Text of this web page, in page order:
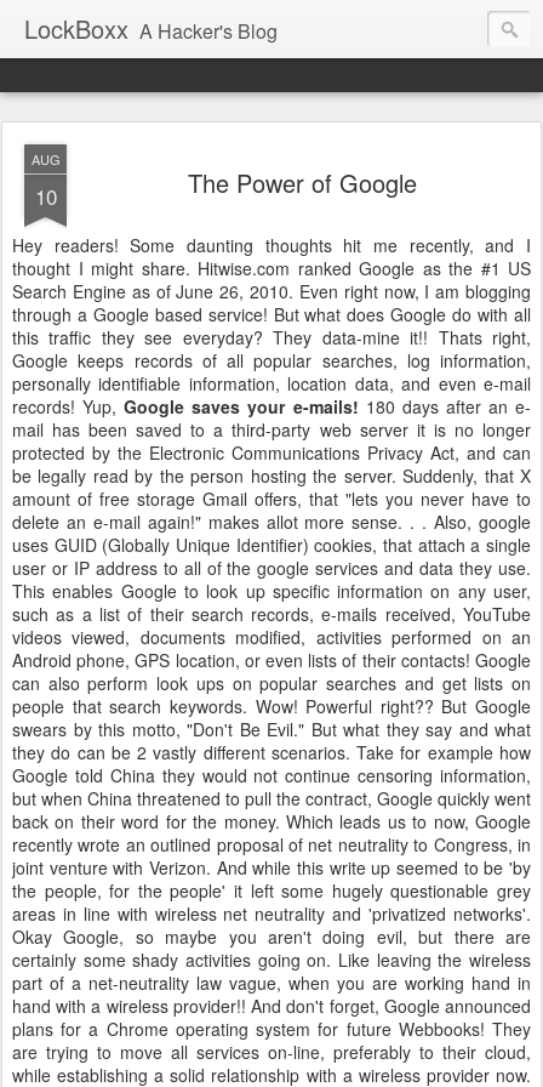
LockBoxx A Hacker's Blog
AUG
10 The Power of Google
Hey readers! Some daunting thoughts hit me recently, and I
thought I might share. Hitwise.com ranked Google as the #1 US
Search Engine as of June 26, 2010. Even right now, I am blogging
through a Google based service! But what does Google do with all
this traffic they see everyday? They data-mine it!! Thatsright,
Google keeps records of all popular searches, log information,
personally identifiable information, location data, and even e-mail
records! Yup,Google saves your e-mails! 180 days after an e-
mail has been saved to a third-party web server it is no longer
protected by the Electronic Communications Privacy Act, and can
be legally read by the person hosting the server. Suddenly, that X
amount of free storage Gmail offers, that "lets you never have to
delete an e-mail again!" makes allot more sense. . . Also, google
uses GUID(Globally Unique Identifier) cookies, that attach a single
user or IPaddress to all of the google services and data they use.
This enables Google to look up specific information on any user,
such as a list of their search records, e-mails received, YouTube
videos viewed, documents modified, activities performed on an
Android phone, GPS location, or even lists of their contacts! Google
can also perform look ups on popular searches and get lists on
people that search keywords. Wow! Powerful right?? But Google
swears by this motto, "Don't Be Evil." But what they say and what
they do can be 2 vastly different scenarios. Take for example how
Google told China they would not continue censoring information,
but when China threatened to pull the contract, Google quickly went
back on their word for the money. Which leads us to now, Google
recently wrote an outlined proposal of net neutrality to Congress, in
joint venture with Verizon. And while this write up seemed to be 'by
the people, for the people' it left some hugely questionable grey
areas in line with wireless net neutrality and 'privatized networks'.
Okay Google, so maybe you aren't doing evil, but there are
certainly some shady activities going on. Like leaving the wireless
part of a net-neutrality law vague, when you are working hand in
hand with a wireless provider!! And don't forget, Google announced
plans for a Chrome operating system for future Webbooks! They
are trying to move all services on-line, preferably to their cloud,
while establishing a solid relationship with a wireless provider now.